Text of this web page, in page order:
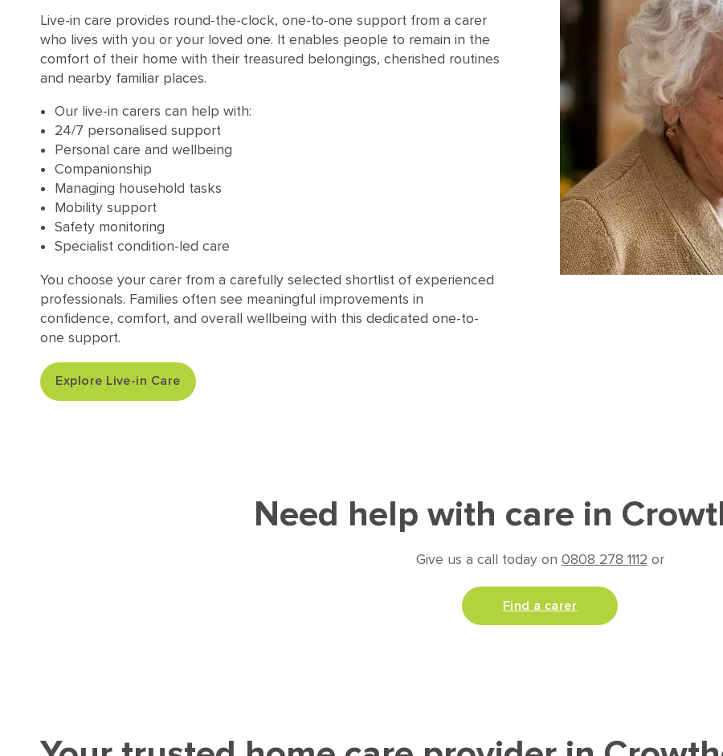
Live-in care provides round-the-clock, one-to-one support from a carer
who lives with you or your loved one. It enables people to remain in the
comfort of their home with their treasured belongings, cherished routines
and nearby familiar places.
Our live-in carers can help with:
24/7 personalised support
Personal care and wellbeing
Companionship
Managing household tasks
Mobility support
Safety monitoring
Specialist condition-led care
You choose your carer from a carefully selected shortlist of experienced
professionals. Families often see meaningful improvements in
confidence, comfort, and overall wellbeing with this dedicated one-to-
one support.
Explore Live-in Care
Need help with care in
Give us a call today on 0808 278 1112 or
Find a carer